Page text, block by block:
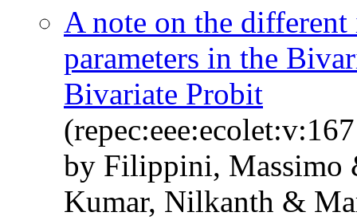
A note on the
parameters in the
Bivariate Probit
by Filippini, Massimo
Kumar, Nilkanth &